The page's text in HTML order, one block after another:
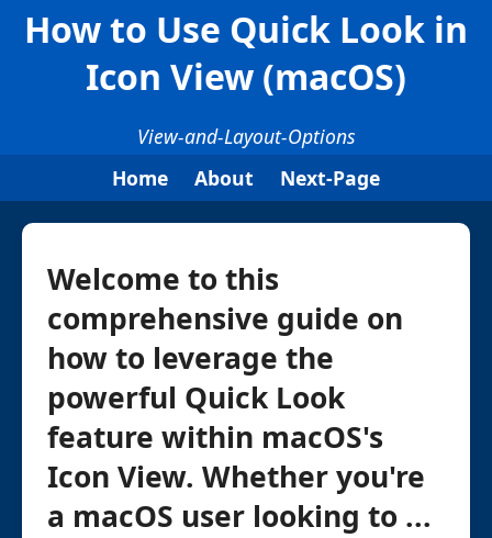
How to Use Quick Look in
Icon View (macOS)
View-and-Layout-Options
Home
About Next-Page
Welcome to this
comprehensive guide on
how to leverage the
powerful Quick Look
feature within macOS's
Icon View. Whether you're
a macOS user looking to ...